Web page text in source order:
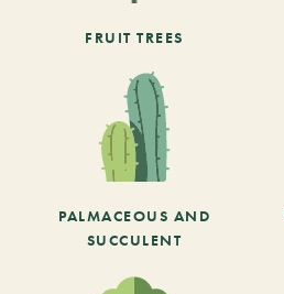
FRUIT TREES
PALMACEOUS AND
SUCCULENT